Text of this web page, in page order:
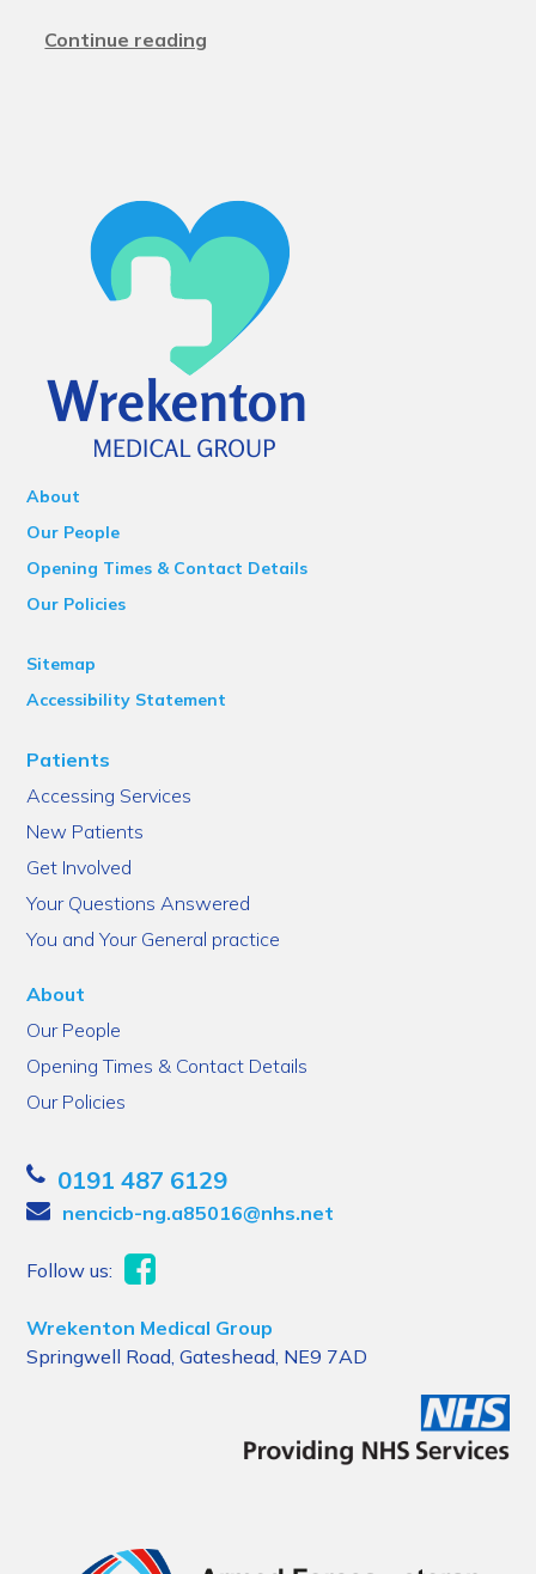
Continue reading
About
Our People
Opening Times & Contact Details
Our Policies
Sitemap
Accessibility Statement
Patients
Accessing Services
New Patients
Get Involved
Your Questions Answered
You and Your General practice
About
Our People
Opening Times & Contact Details
Our Policies
0191 487 6129
nencicb-ng.a85016@nhs.net
Follow us:
Wrekenton Medical Group
Springwell Road, Gateshead, NE9 7AD